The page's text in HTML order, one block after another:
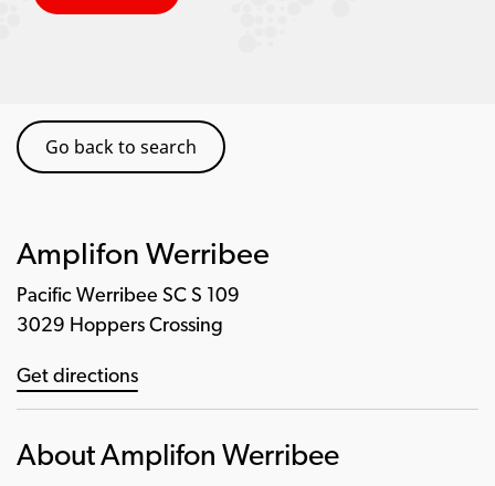
Go back to search
Amplifon Werribee
Pacific Werribee SC S 109
3029 Hoppers Crossing
Get directions
About Amplifon Werribee